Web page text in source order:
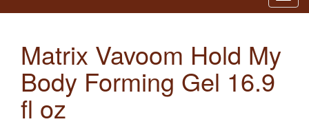
Matrix Vavoom Hold My
Body Forming Gel 16.9
fl oz